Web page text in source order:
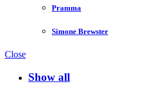
Pramma
Simone Brewster
Close
Show all